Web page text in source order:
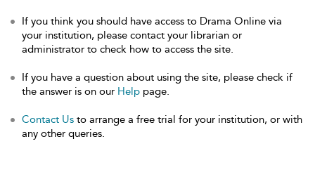
If you think you should have access to Drama Online via
your institution, please contact your librarian or
administrator to check how to access the site.
If you have a question about using the site, please check if
the answer is on our Help page.
Contact Us to arrange a free trial for your institution, or with
any other queries.